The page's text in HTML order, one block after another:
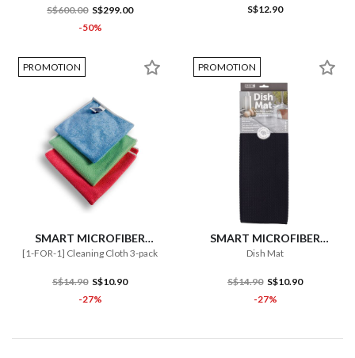
S$600.00 S$299.00
-50%
S$12.90
PROMOTION
SMART MICROFIBER
SYSTEM
[1-FOR-1] Cleaning Cloth 3-pack
S$14.90 S$10.90
-27%
PROMOTION
SMART MICROFIBER
SYSTEM
Dish Mat
S$14.90 S$10.90
-27%